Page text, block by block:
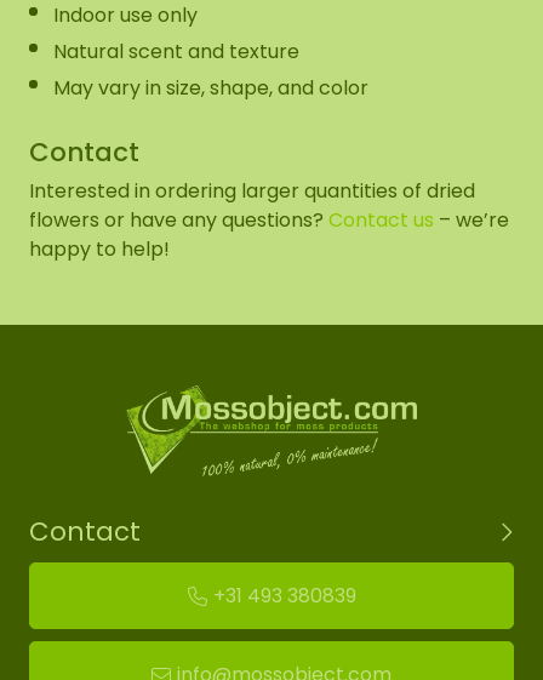
Indoor use only
Natural scent and texture
May vary in size, shape, and color
Contact
Interested in ordering larger quantities of dried
flowers or have any questions? Contact us – we’re
happy to help!
Contact
+31 493 380839
info@mossobject.com